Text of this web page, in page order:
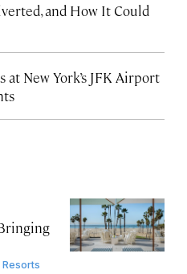
and How It Could
New York’s JFK Airport